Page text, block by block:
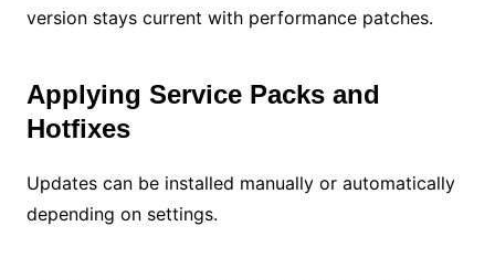
version stays current with performance patches.
Applying Service Packs and
Hotfixes
Updates can be installed manually or automatically
depending on settings.